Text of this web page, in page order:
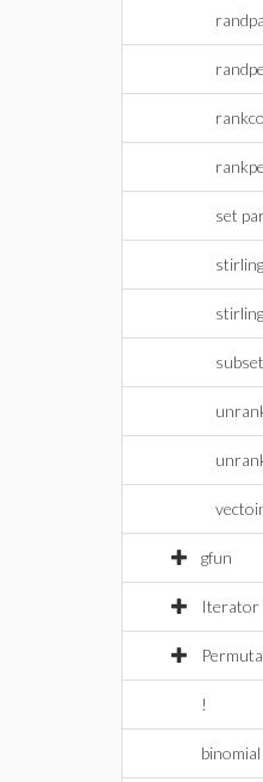
set
gfun
Iterator
!
binomial